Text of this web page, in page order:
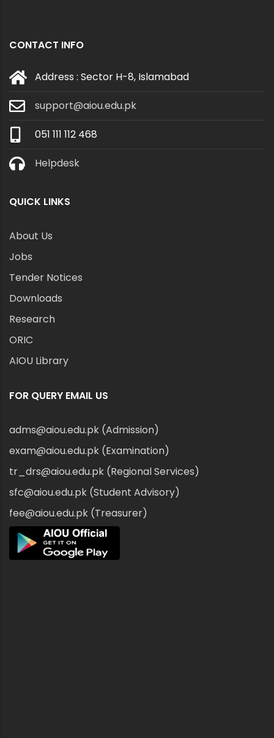
CONTACT INFO
Address : Sector H-8, Islamabad
support@aiou.edu.pk
051 111 112 468
Helpdesk
QUICK LINKS
About Us
Jobs
Tender Notices
Downloads
Research
ORIC
AIOU Library
FOR QUERY EMAIL US
adms@aiou.edu.pk (Admission)
exam@aiou.edu.pk (Examination)
tr_drs@aiou.edu.pk (Regional Services)
sfc@aiou.edu.pk (Student Advisory)
fee@aiou.edu.pk (Treasurer)